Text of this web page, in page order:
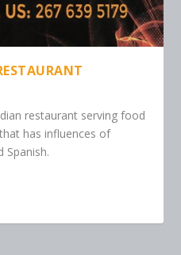
restaurant serving food
has influences of
Spanish.